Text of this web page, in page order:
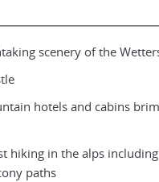
scenery of the
hotels and cabins
hiking in the alps
paths